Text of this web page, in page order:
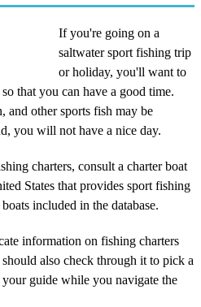
If you're going on a
saltwater sport fishing trip
or holiday, you'll want to
that you can have a good time.
other sports fish may be
you will not have a nice day.
charters, consult a charter boat
States that provides sport fishing
included in the database.
information on fishing charters
also check through it to pick a
guide while you navigate the